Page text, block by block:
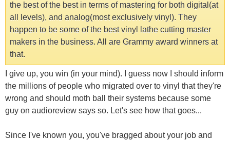
the best of the best in terms of mastering for both digital(at
all levels), and analog(most exclusively vinyl). They
happen to be some of the best vinyl lathe cutting master
makers in the business. All are Grammy award winners at
that.
I give up, you win (in your mind). I guess now I should inform
the millions of people who migrated over to vinyl that they're
wrong and should moth ball their systems because some
guy on audioreview says so. Let's see how that goes...
Since I've known you, you've bragged about your job and